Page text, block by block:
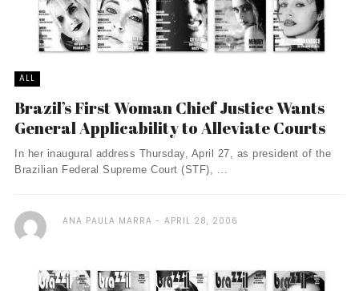
ALL
Brazil’s First Woman Chief Justice Wants
General Applicability to Alleviate Courts
In her inaugural address Thursday, April 27, as president of the
Brazilian Federal Supreme Court (STF), ...
ANA PAULA MARRA APRIL 28, 2006